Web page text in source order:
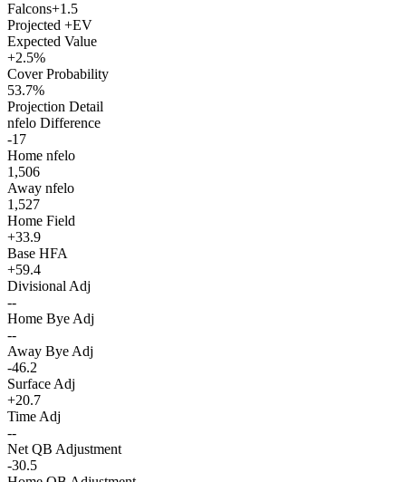
Falcons+1.5
Projected +EV
Expected Value
+2.5%
Cover Probability
53.7%
Projection Detail
nfelo Difference
-17
Home nfelo
1,506
Away nfelo
1,527
Home Field
+33.9
Base HFA
+59.4
Divisional Adj
--
Home Bye Adj
--
Away Bye Adj
-46.2
Surface Adj
+20.7
Time Adj
--
Net QB Adjustment
-30.5